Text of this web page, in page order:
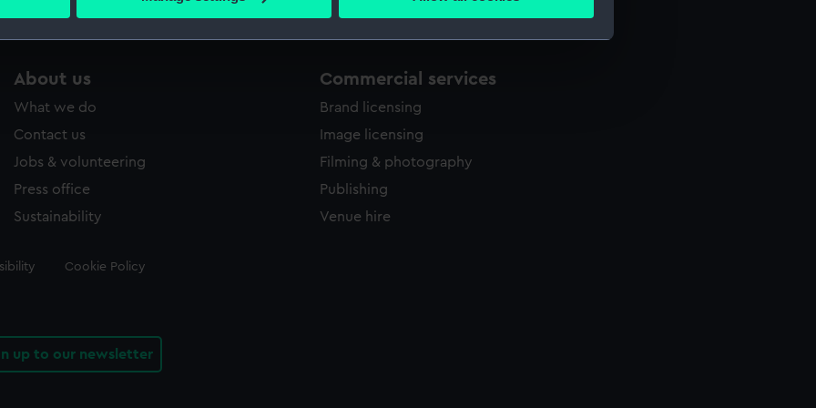
personal data is processed and set your preferences in the
to remember your preferences, understand how our website is used, and to help us
to tailor our marketing to your interests and deliver embedded content from third-
that match your search.
About us
What we do
Contact us
Jobs & volunteering
Press office
Sustainability
Commercial services
Brand licensing
Image licensing
Filming & photography
Publishing
Venue hire
Cookie Policy
up to our newsletter